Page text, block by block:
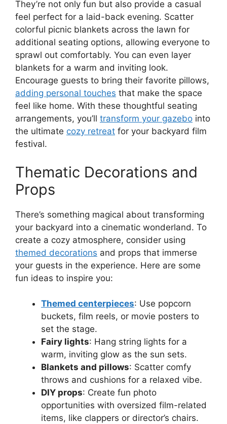
They’re not only fun but also provide a casual
feel perfect for a laid-back evening. Scatter
colorful picnic blankets across the lawn for
additional seating options, allowing everyone to
sprawl out comfortably. You can even layer
blankets for a warm and inviting look.
Encourage guests to bring their favorite pillows,
adding personal touches that make the space
feel like home. With these thoughtful seating
arrangements, you’ll transform your gazebo into
the ultimate cozy retreat for your backyard film
festival.
Thematic Decorations and
Props
There’s something magical about transforming
your backyard into a cinematic wonderland. To
create a cozy atmosphere, consider using
themed decorations and props that immerse
your guests in the experience. Here are some
fun ideas to inspire you:
Themed centerpieces: Use popcorn
buckets, film reels, or movie posters to
set the stage.
Fairy lights: Hang string lights for a
warm, inviting glow as the sun sets.
Blankets and pillows: Scatter comfy
throws and cushions for a relaxed vibe.
DIY props: Create fun photo
opportunities with oversized film-related
items, like clappers or director’s chairs.